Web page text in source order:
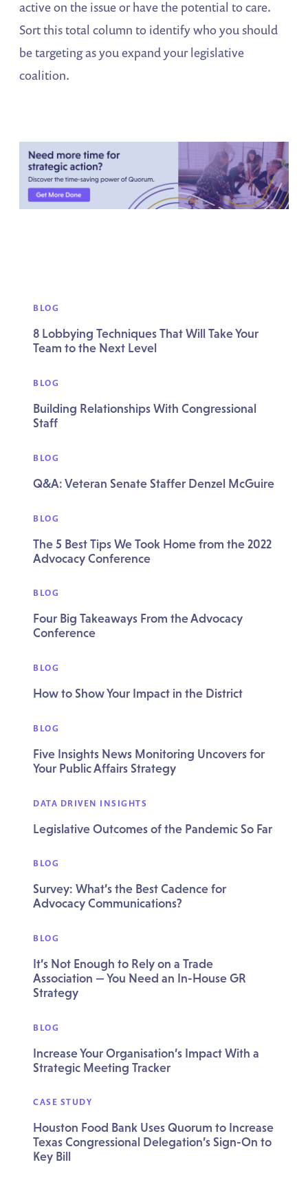
active on the issue or have the potential to care.
Sort this total column to identify who you should
be targeting as you expand your legislative
coalition.
BLOG
8 Lobbying Techniques That Will Take Your
Team to the Next Level
BLOG
Building Relationships With Congressional
Staff
BLOG
Q&A: Veteran Senate Staffer Denzel McGuire
BLOG
The 5 Best Tips We Took Home from the 2022
Advocacy Conference
BLOG
Four Big Takeaways From the Advocacy
Conference
BLOG
How to Show Your Impact in the District
BLOG
Five Insights News Monitoring Uncovers for
Your Public Affairs Strategy
DATA DRIVEN INSIGHTS
Legislative Outcomes of the Pandemic So Far
BLOG
Survey: What’s the Best Cadence for
Advocacy Communications?
BLOG
It’s Not Enough to Rely on a Trade
Association — You Need an In-House GR
Strategy
BLOG
Increase Your Organisation’s Impact With a
Strategic Meeting Tracker
CASE STUDY
Houston Food Bank Uses Quorum to Increase
Texas Congressional Delegation’s Sign-On to
Key Bill